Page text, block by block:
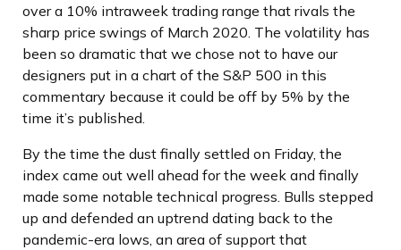
over a 10% intraweek trading range that rivals the
sharp price swings of March 2020. The volatility has
been so dramatic that we chose not to have our
designers put in a chart of the S&P 500 in this
commentary because it could be off by 5% by the
time it’s published.
By the time the dust finally settled on Friday, the
index came out well ahead for the week and finally
made some notable technical progress. Bulls stepped
up and defended an uptrend dating back to the
pandemic-era lows, an area of support that